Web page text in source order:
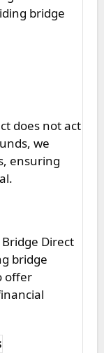
bridge
does not act
we
ensuring
Direct
bridge
offer